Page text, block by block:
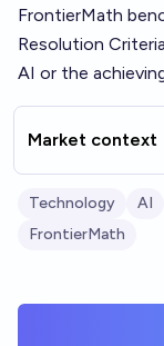
FrontierMath
Resolution
AI or the
Market context
Technology AI
FrontierMath